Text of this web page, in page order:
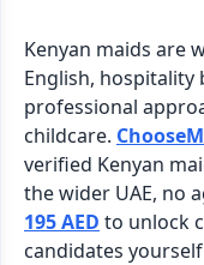
Kenyan maids are
English, hospitality
professional
childcare.
verified Kenyan
the wider UAE, no
195 AED to unlock
candidates